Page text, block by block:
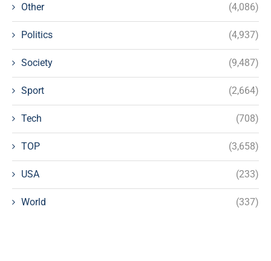
Other (4,086)
Politics (4,937)
Society (9,487)
Sport (2,664)
Tech (708)
TOP (3,658)
USA (233)
World (337)